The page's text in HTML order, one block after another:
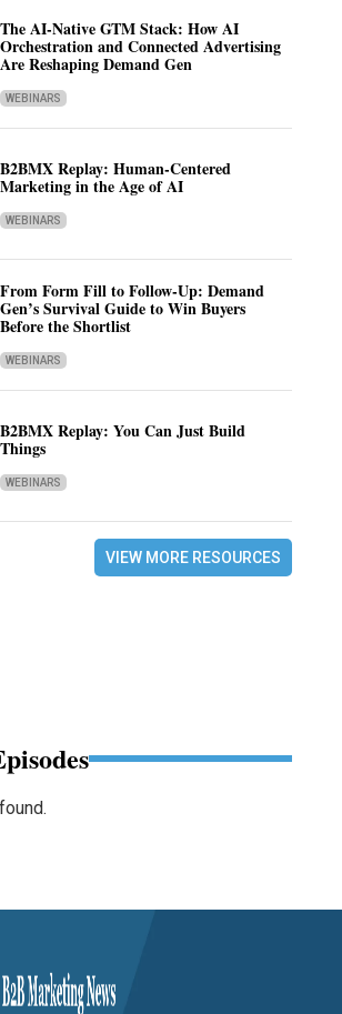
The AI-Native GTM Stack: How AI
Orchestration and Connected Advertising
Are Reshaping Demand Gen
WEBINARS
B2BMX Replay: Human-Centered
Marketing in the Age of AI
WEBINARS
From Form Fill to Follow-Up: Demand
Gen’s Survival Guide to Win Buyers
Before the Shortlist
WEBINARS
B2BMX Replay: You Can Just Build
Things
WEBINARS
VIEW MORE RESOURCES